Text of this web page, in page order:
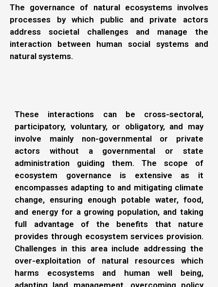
The governance of natural ecosystems involves
processes by which public and private actors
address societal challenges and manage the
interaction between human social systems and
natural systems.
These interactions can be cross-sectoral,
participatory, voluntary, or obligatory, and may
involve mainly non-governmental or private
actors without a governmental or state
administration guiding them. The scope of
ecosystem governance is extensive as it
encompasses adapting to and mitigating climate
change, ensuring enough potable water, food,
and energy for a growing population, and taking
full advantage of the benefits that nature
provides through ecosystem services provision.
Challenges in this area include addressing the
over-exploitation of natural resources which
harms ecosystems and human well being,
adapting land management, overcoming policy